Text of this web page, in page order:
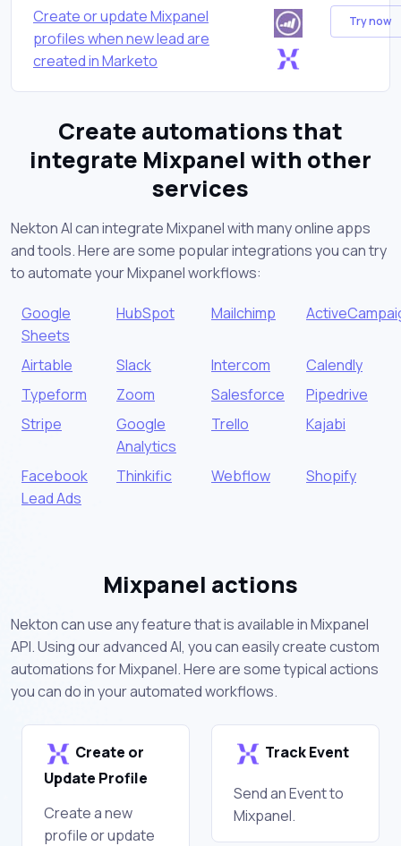
Create or update Mixpanel
profiles when new lead are
created in Marketo
Try now
Create automations that
integrate Mixpanel with other
services
Nekton AI can integrate Mixpanel with many online apps
and tools. Here are some popular integrations you can try
to automate your Mixpanel workflows:
Google
Sheets
HubSpot Mailchimp
Airtable Slack Intercom
Calendly
Typeform
Zoom Salesforce
Pipedrive
Stripe
Google
Analytics
Trello Kajabi
Facebook
Lead Ads
Thinkific Webflow Shopify
Mixpanel actions
Nekton can use any feature that is available in Mixpanel
API. Using our advanced AI, you can easily create custom
automations for Mixpanel. Here are some typical actions
you can do in your automated workflows.
Create or
Update Profile
Create a new
profile or update
Track Event
Send an Event to
Mixpanel.